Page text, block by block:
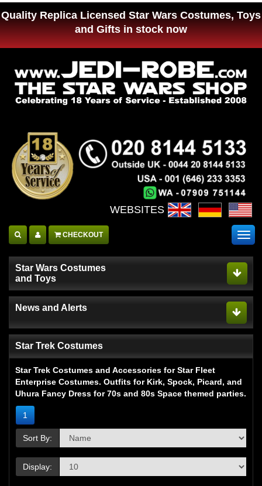
Quality Replica Licensed Star Wars Costumes, Toys
and Gifts in stock now
WEBSITES :
CHECKOUT
Star Wars Costumes
and Toys
News and Alerts
Star Trek Costumes
Star Trek Costumes and Accessories for Star Fleet
Enterprise Costumes. Outfits for Kirk, Spock, Picard, and
Uhura Fancy Dress for 70s and 80s Space themed parties.
1
Sort By:
Display: